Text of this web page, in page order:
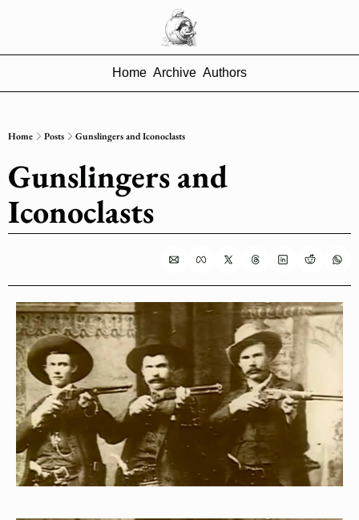
Home Archive Authors
Home Posts Gunslingers and Iconoclasts
Gunslingers and
Iconoclasts